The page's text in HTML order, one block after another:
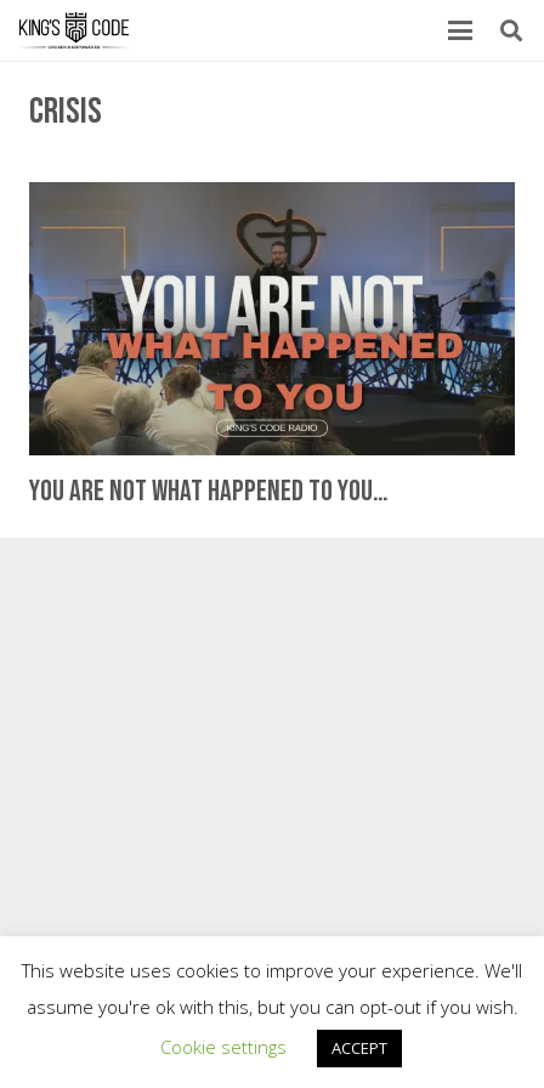
crisis
You Are Not What Happened To You…
This website uses cookies to improve your experience. We'll
assume you're ok with this, but you can opt-out if you wish.
Cookie settings
ACCEPT